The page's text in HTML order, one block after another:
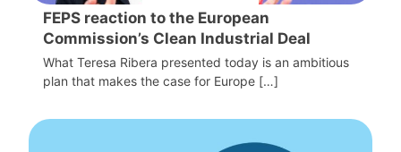
FEPS reaction to the European
Commission’s Clean Industrial Deal
What Teresa Ribera presented today is an ambitious
plan that makes the case for Europe […]